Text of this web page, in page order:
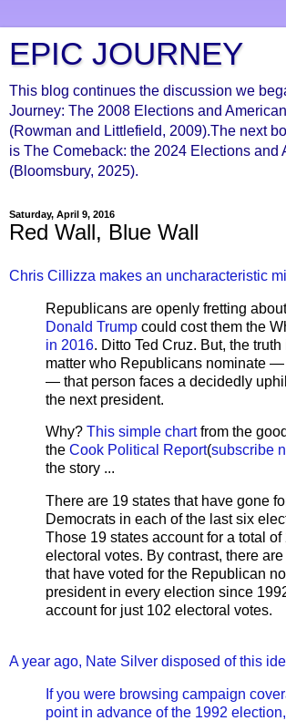
EPIC JOURNEY
This blog continues the discussion we
Journey: The 2008 Elections and
(Rowman and Littlefield, 2009).The next
is The Comeback: the 2024 Elections and
(Bloomsbury, 2025).
Saturday, April 9, 2016
Red Wall, Blue Wall
Chris Cillizza makes an uncharacteristic
Republicans are openly fretting
Donald Trump could cost them the
in 2016. Ditto Ted Cruz. But, the truth
matter who Republicans nominate
— that person faces a decidedly
the next president.
Why? This simple chartfrom the
the Cook Political Report(subscribe
the story ...
There are 19 states that have gone
Democrats in each of the last six
Those 19 states account for a total of
electoral votes. By contrast, there
that have voted for the Republican
president in every election since
account for just 102 electoral votes.
A year ago, Nate Silver disposed of this
If you were browsing campaign
point in advance of the 1992 election,